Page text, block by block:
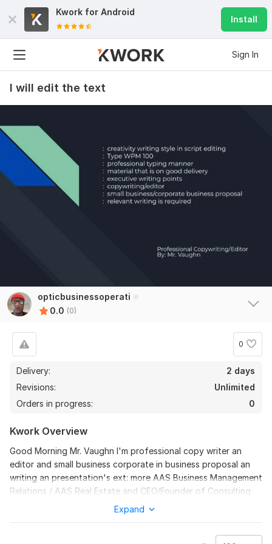
Kwork for Android
Install
Sign In
I will edit the text
opticbusinessoperati
0.0 (0)
0
Delivery:
2 days
Revisions:
Unlimited
Orders in progress:
0
Kwork Overview
Good Morning Mr. Vaughn I'm professional copy writer an
editor and small business corporate in business proposal an
writing an presentation's ext: more AAS Business Management
Relations / AAS Real Estate and CEO/Founder of Consulting
Small Business at Optic Business Operations President two
years plus the level of professionalism of my career its that i
Expand